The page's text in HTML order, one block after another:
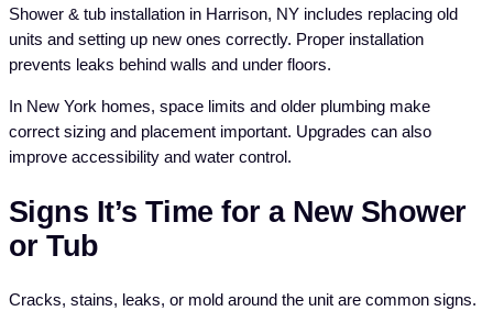
Shower & tub installation in Harrison, NY includes replacing old
units and setting up new ones correctly. Proper installation
prevents leaks behind walls and under floors.
In New York homes, space limits and older plumbing make
correct sizing and placement important. Upgrades can also
improve accessibility and water control.
Signs It’s Time for a New Shower
or Tub
Cracks, stains, leaks, or mold around the unit are common signs.